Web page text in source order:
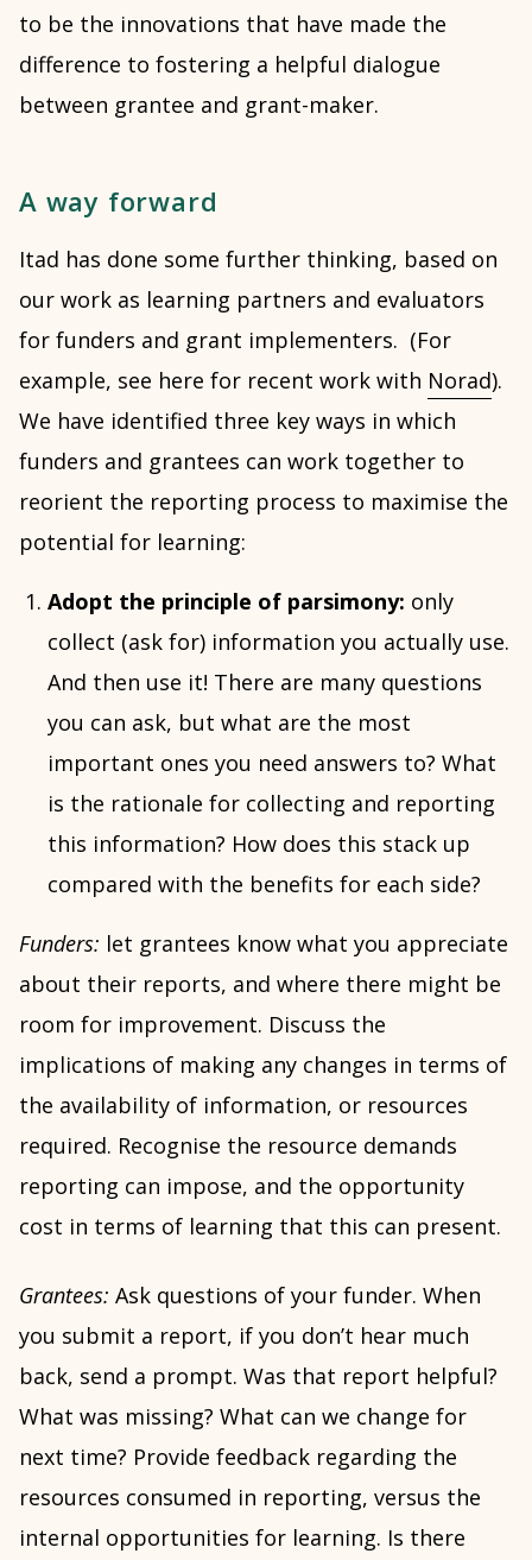
to be the innovations that have made the
difference to fostering a helpful dialogue
between grantee and grant-maker.
A way forward
Itad has done some further thinking, based on
our work as learning partners and evaluators
for funders and grant implementers. (For
example, see here for recent work with Norad).
We have identified three key ways in which
funders and grantees can work together to
reorient the reporting process to maximise the
potential for learning:
Adopt the principle of parsimony: only
collect (ask for) information you actually use.
And then use it! There are many questions
you can ask, but what are the most
important ones you need answers to? What
is the rationale for collecting and reporting
this information? How does this stack up
compared with the benefits for each side?
Funders: let grantees know what you appreciate
about their reports, and where there might be
room for improvement. Discuss the
implications of making any changes in terms of
the availability of information, or resources
required. Recognise the resource demands
reporting can impose, and the opportunity
cost in terms of learning that this can present.
Grantees: Ask questions of your funder. When
you submit a report, if you don’t hear much
back, send a prompt. Was that report helpful?
What was missing? What can we change for
next time? Provide feedback regarding the
resources consumed in reporting, versus the
internal opportunities for learning. Is there